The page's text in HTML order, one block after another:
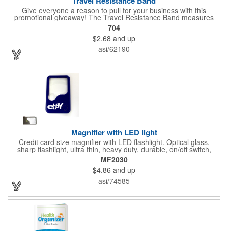
Give everyone a reason to pull for your business with this
promotional giveaway! The Travel Resistance Band measures
10 1/2" x 2 5/8" x 9/16" and is a durable and lightweight fitness
accessory that provides workout partner while on the road. Help
them stretch and target certain muscle groups by pulling on the
gray strap gift, which has a black or white center for an excellent
background to display a customized name, logo or image
customers at trade shows, gyms, hotels, resorts or other
marketing events. Exercise this option to advance your brand!
704
$2.68 and up
asi/62190
Magnifier with LED light
Credit card size magnifier with LED flashlight. Optical glass,
sharp flashlight, ultra thin, heavy duty, durable, on/off switch,
high quality 3X magnification. Can be used as reading light,
book light, palm light. Ideal for reading books, restaurant
menus, labels, maps, etc. Great gift for senior, travel and self
promo.
MF2030
$4.86 and up
asi/74585